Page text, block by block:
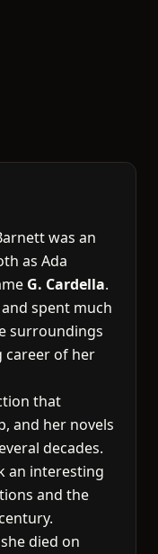
was an
as Ada
G. Cardella.
spent much
surroundings
career of her
that
and her novels
decades.
an interesting
and the
died on